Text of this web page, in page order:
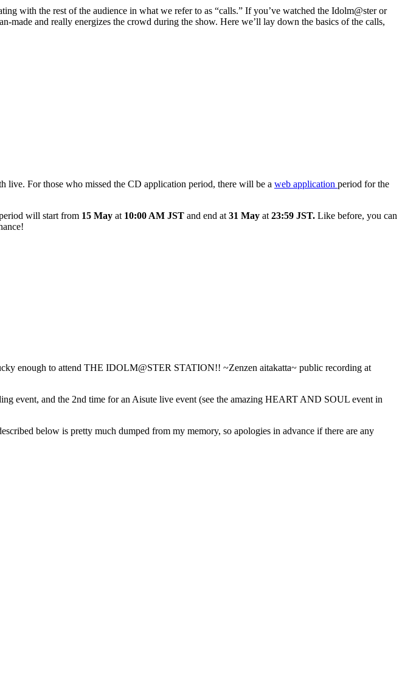
with the rest of the audience in what we refer to as “calls.” If you’ve watched the Idolm@ster or
made and really energizes the crowd during the show. Here we’ll lay down the basics of the calls,
live. For those who missed the CD application period, there will be a web application period for the
will start from 15 May at 10:00 AM JST and end at 31 May at 23:59 JST. Like before, you can
enough to attend THE IDOLM@STER STATION!! ~Zenzen aitakatta~ public recording at
event, and the 2nd time for an Aisute live event (see the amazing HEART AND SOUL event in
below is pretty much dumped from my memory, so apologies in advance if there are any